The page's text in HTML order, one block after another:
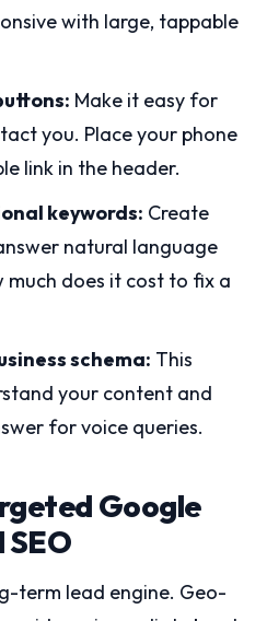
with large, tappable
Make it easy for
you. Place your phone
link in the header.
keywords: Create
natural language
much does it cost to fix a
schema: This
your content and
for voice queries.
Google
term lead engine. Geo-